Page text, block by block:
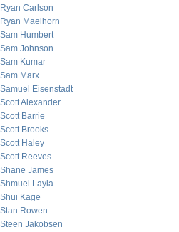
Ryan Carlson
Ryan Maelhorn
Sam Humbert
Sam Johnson
Sam Kumar
Sam Marx
Samuel Eisenstadt
Scott Alexander
Scott Barrie
Scott Brooks
Scott Haley
Scott Reeves
Shane James
Shmuel Layla
Shui Kage
Stan Rowen
Steen Jakobsen